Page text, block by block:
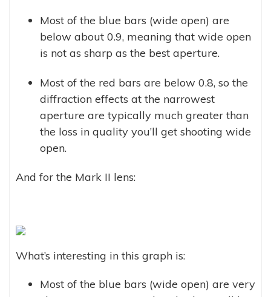
Most of the blue bars (wide open) are
below about 0.9, meaning that wide open
is not as sharp as the best aperture.
Most of the red bars are below 0.8, so the
diffraction effects at the narrowest
aperture are typically much greater than
the loss in quality you’ll get shooting wide
open.
And for the Mark II lens:
What’s interesting in this graph is:
Most of the blue bars (wide open) are very